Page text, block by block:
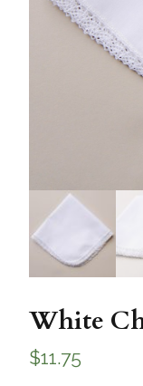
White
$11.75